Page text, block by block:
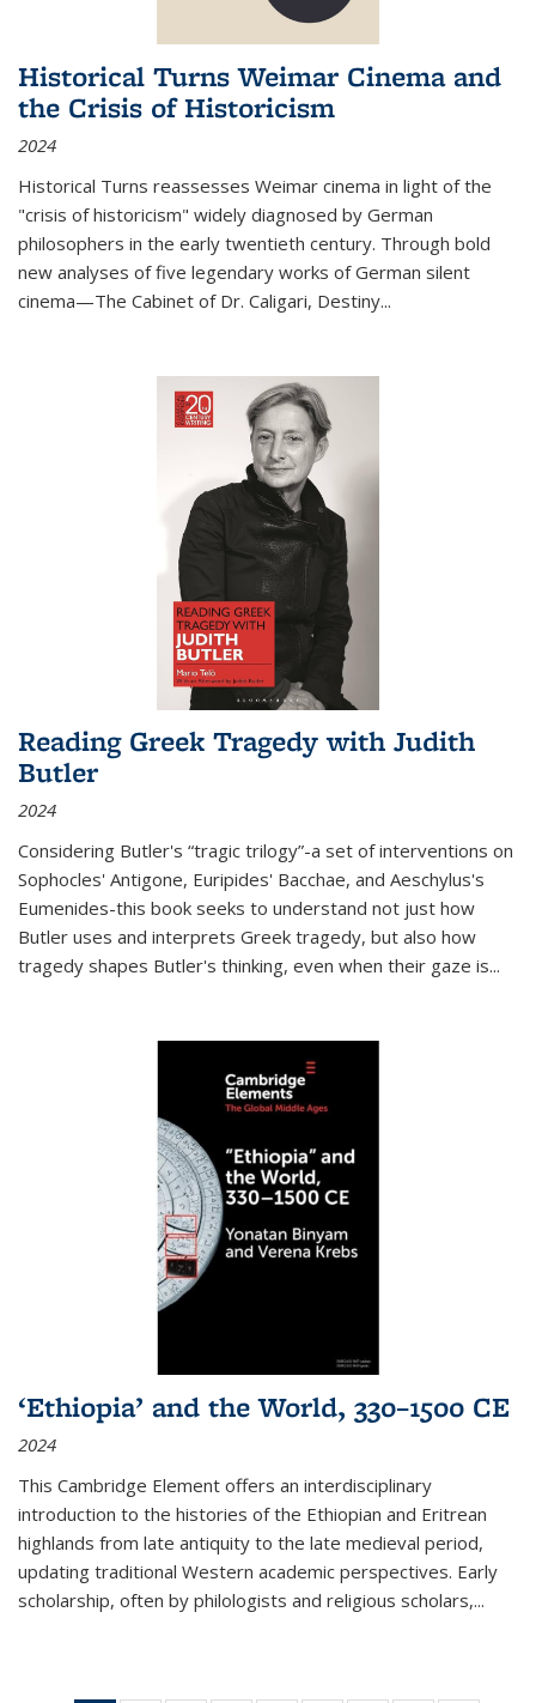
Historical Turns Weimar Cinema and
the Crisis of Historicism
2024
Historical Turns reassesses Weimar cinema in light of the
"crisis of historicism" widely diagnosed by German
philosophers in the early twentieth century. Through bold
new analyses of five legendary works of German silent
cinema—The Cabinet of Dr. Caligari, Destiny...
Reading Greek Tragedy with Judith
Butler
2024
Considering Butler's “tragic trilogy”-a set of interventions on
Sophocles' Antigone, Euripides' Bacchae, and Aeschylus's
Eumenides-this book seeks to understand not just how
Butler uses and interprets Greek tragedy, but also how
tragedy shapes Butler's thinking, even when their gaze is...
‘Ethiopia’ and the World, 330–1500 CE
2024
This Cambridge Element offers an interdisciplinary
introduction to the histories of the Ethiopian and Eritrean
highlands from late antiquity to the late medieval period,
updating traditional Western academic perspectives. Early
scholarship, often by philologists and religious scholars,...